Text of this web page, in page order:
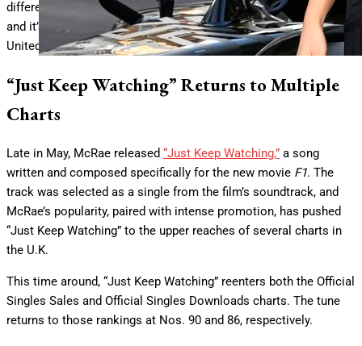
different projects. The most recent of the bunch is on the rise,
and it’s even managed to return to multiple lists at once in the
United Kingdom.
“Just Keep Watching” Returns to Multiple
Charts
Late in May, McRae released “Just Keep Watching,” a song
written and composed specifically for the new movie F1. The
track was selected as a single from the film’s soundtrack, and
McRae’s popularity, paired with intense promotion, has pushed
“Just Keep Watching” to the upper reaches of several charts in
the U.K.
This time around, “Just Keep Watching” reenters both the Official
Singles Sales and Official Singles Downloads charts. The tune
returns to those rankings at Nos. 90 and 86, respectively.